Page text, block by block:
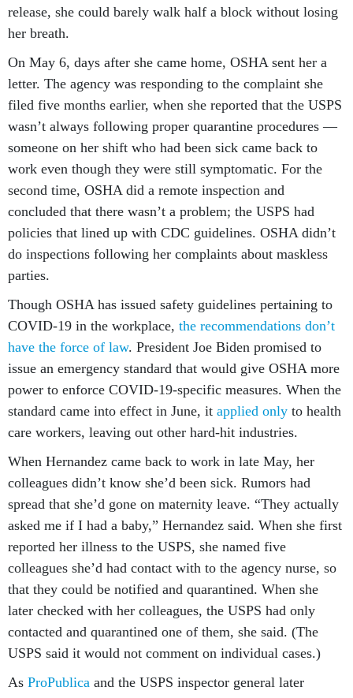
release, she could barely walk half a block without losing
her breath.
On May 6, days after she came home, OSHA sent her a
letter. The agency was responding to the complaint she
filed five months earlier, when she reported that the USPS
wasn’t always following proper quarantine procedures —
someone on her shift who had been sick came back to
work even though they were still symptomatic. For the
second time, OSHA did a remote inspection and
concluded that there wasn’t a problem; the USPS had
policies that lined up with CDC guidelines. OSHA didn’t
do inspections following her complaints about maskless
parties.
Though OSHA has issued safety guidelines pertaining to
COVID-19 in the workplace, the recommendations don’t
have the force of law. President Joe Biden promised to
issue an emergency standard that would give OSHA more
power to enforce COVID-19-specific measures. When the
standard came into effect in June, it applied only to health
care workers, leaving out other hard-hit industries.
When Hernandez came back to work in late May, her
colleagues didn’t know she’d been sick. Rumors had
spread that she’d gone on maternity leave. “They actually
asked me if I had a baby,” Hernandez said. When she first
reported her illness to the USPS, she named five
colleagues she’d had contact with to the agency nurse, so
that they could be notified and quarantined. When she
later checked with her colleagues, the USPS had only
contacted and quarantined one of them, she said. (The
USPS said it would not comment on individual cases.)
As ProPublica and the USPS inspector general later